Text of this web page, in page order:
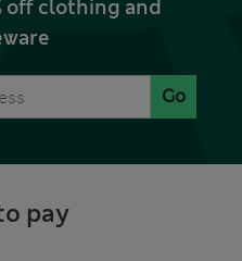
off clothing and
Go
pay